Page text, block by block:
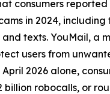
consumers reported
in 2024, including
texts. YouMail, a
users from
2026 alone,
billion robocalls, or